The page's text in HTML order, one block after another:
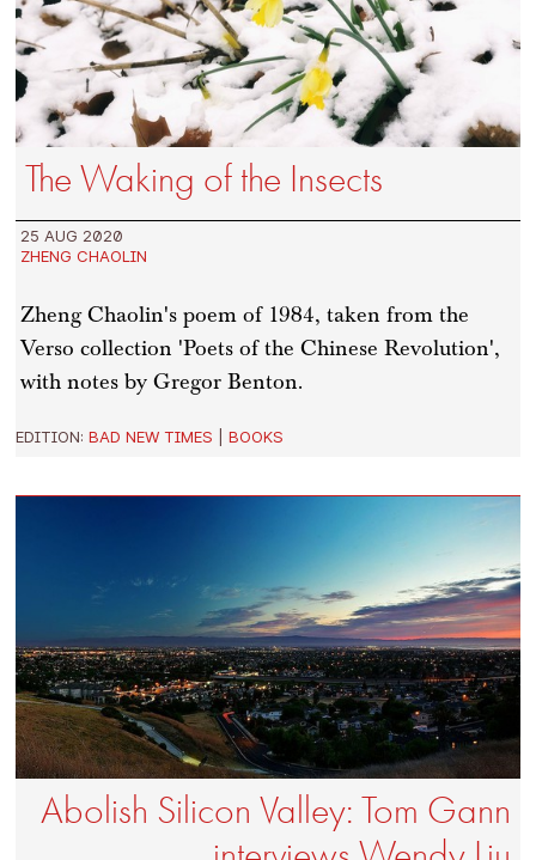
The Waking of the Insects
25 AUG 2020
ZHENG CHAOLIN
Zheng Chaolin's poem of 1984, taken from the
Verso collection 'Poets of the Chinese Revolution',
with notes by Gregor Benton.
EDITION:BAD NEW TIMES |BOOKS
Abolish Silicon Valley: Tom Gann